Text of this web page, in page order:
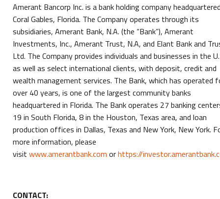
Amerant Bancorp Inc. is a bank holding company
Coral Gables, Florida. The Company operates through its
subsidiaries, Amerant Bank, N.A. (the “Bank”), Amerant
Investments, Inc., Amerant Trust, N.A, and Elant Bank and
Ltd. The Company provides individuals and businesses in the
as well as select international clients, with deposit, credit and
wealth management services. The Bank, which has operated
over 40 years, is one of the largest community banks
headquartered in Florida. The Bank operates 27 banking
19 in South Florida, 8 in the Houston, Texas area, and loan
production offices in Dallas, Texas and New York, New York.
more information, please
visitwww.amerantbank.com orhttps://
CONTACT: